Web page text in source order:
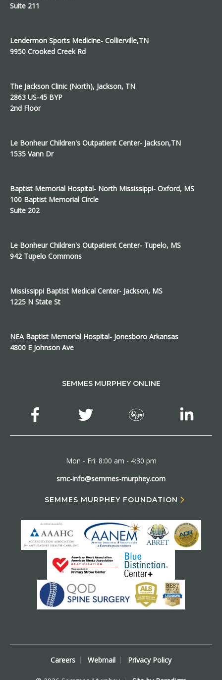
Suite 211
Lendermon Sports Medicine- Collierville,TN
9950 Crooked Creek Rd
The Jackson Clinic (North), Jackson, TN
2863 US-45 BYP
2nd Floor
Le Bonheur Children's Outpatient Center- Jackson,TN
1535 Vann Dr
Baptist Memorial Hospital- North Mississippi- Oxford, MS
100 Baptist Memorial Circle
Suite 202
Le Bonheur Children's Outpatient Center- Tupelo, MS
942 Tupelo Commons
Mississippi Baptist Medical Center- Jackson, MS
1225 N State St
NEA Baptist Memorial Hospital- Jonesboro Arkansas
4800 E Johnson Ave
SEMMES MURPHEY ONLINE
Mon - Fri: 8:00 am - 4:30 pm
smc-info@semmes-murphey.com
SEMMES MURPHEY FOUNDATION
Careers Webmail Privacy Policy